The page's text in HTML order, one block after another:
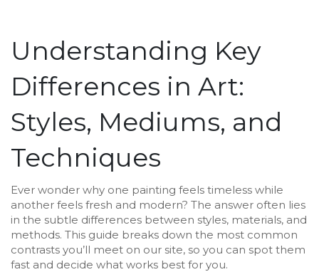
Understanding Key
Differences in Art:
Styles, Mediums, and
Techniques
Ever wonder why one painting feels timeless while
another feels fresh and modern? The answer often lies
in the subtle differences between styles, materials, and
methods. This guide breaks down the most common
contrasts you’ll meet on our site, so you can spot them
fast and decide what works best for you.